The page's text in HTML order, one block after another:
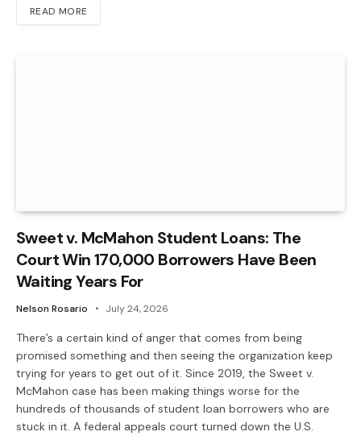
READ MORE
Sweet v. McMahon Student Loans: The
Court Win 170,000 Borrowers Have Been
Waiting Years For
Nelson Rosario July 24, 2026
There’s a certain kind of anger that comes from being
promised something and then seeing the organization keep
trying for years to get out of it. Since 2019, the Sweet v.
McMahon case has been making things worse for the
hundreds of thousands of student loan borrowers who are
stuck in it. A federal appeals court turned down the U.S.